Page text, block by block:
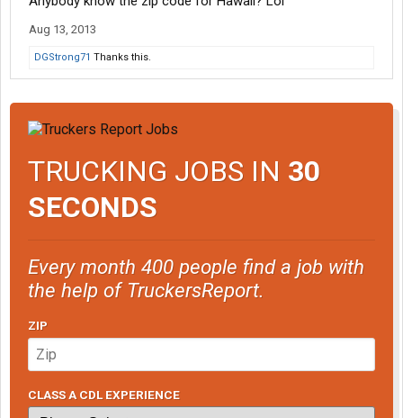
Aug 13, 2013
DGStrong71 Thanks this.
TRUCKING JOBS IN 30
SECONDS
Every month 400 people find a job with
the help of TruckersReport.
ZIP
CLASS A CDL EXPERIENCE